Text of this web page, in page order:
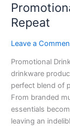
Repeat
Leave a
Promotional
drinkware
perfect blend of
From branded
essentials
leaving an
Sip
Brand
Repeat